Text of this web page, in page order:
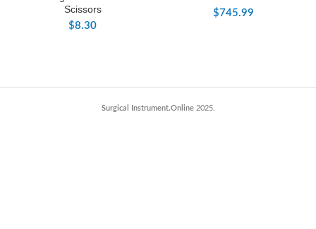
Scissors
$8.30
$745.99
Surgical Instrument.Online2025.